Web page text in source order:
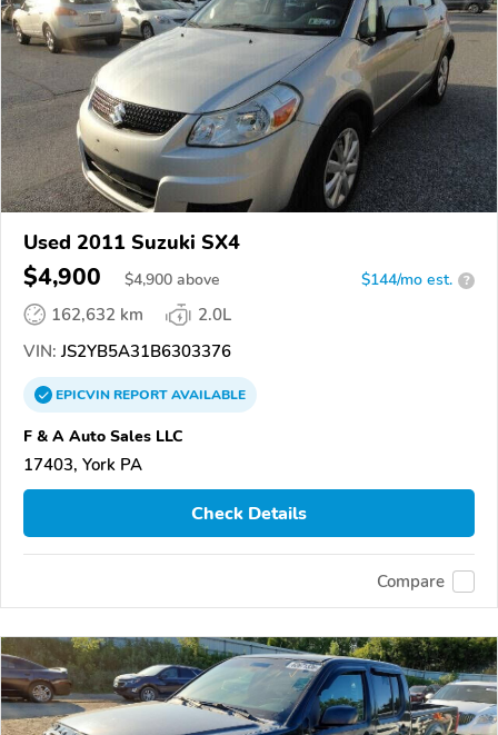
Used 2011 Suzuki SX4
$4,900 $4,900 above $144/mo est. ?
162,632 km
2.0L
VIN: JS2YB5A31B6303376
EPICVINREPORTAVAILABLE
F & A Auto Sales LLC
17403, York PA
Check Details
Compare